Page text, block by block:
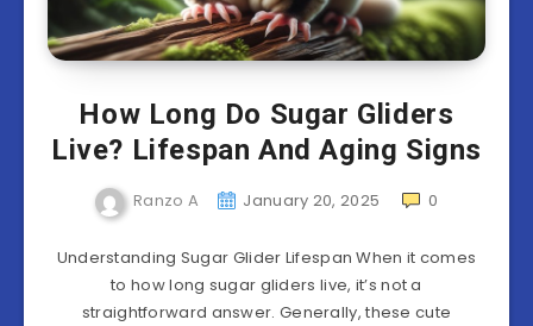
How Long Do Sugar Gliders
Live? Lifespan And Aging Signs
Ranzo A January 20, 2025 0
Understanding Sugar Glider Lifespan When it comes
to how long sugar gliders live, it’s not a
straightforward answer. Generally, these cute